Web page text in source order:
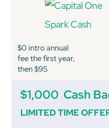
$0 intro annual
fee the first year,
then $95
$1,000 Cash
LIMITED TIME